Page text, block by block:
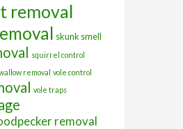
removal
skunk smell
squirrel control
removal vole control
vole traps
removal